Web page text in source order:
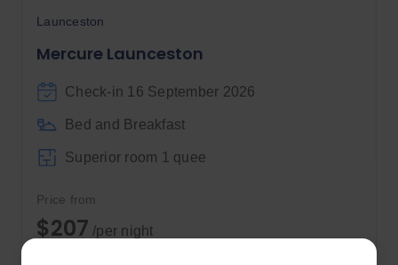
Launceston
Mercure Launceston
Check-in 16 September 2026
Bed and Breakfast
Superior room 1 quee
Price from
$207 /per night